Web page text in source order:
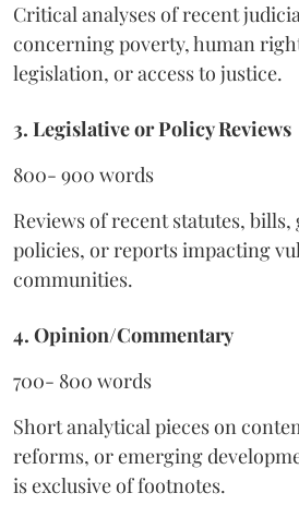
Critical analyses of recent
concerning poverty, human
legislation, or access to justice.
3. Legislative or Policy Reviews
800- 900 words
Reviews of recent statutes,
policies, or reports impacting
communities.
4. Opinion/Commentary
700- 800 words
Short analytical pieces on
reforms, or emerging
is exclusive of footnotes.